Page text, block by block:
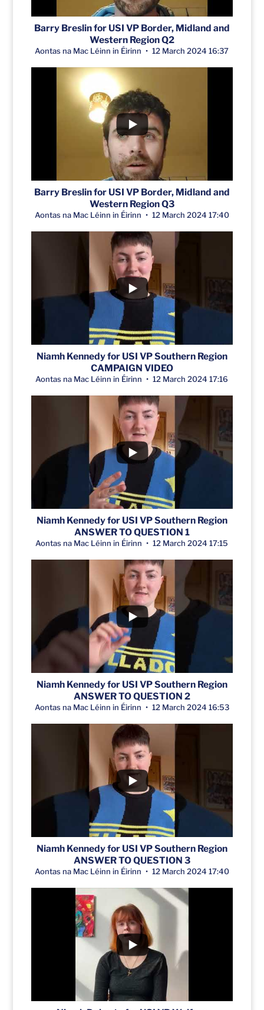
Barry Breslin for USI VP Border, Midland and
Western Region Q2
Aontas na Mac Léinn in Éirinn 12 March 2024 16:37
Barry Breslin for USI VP Border, Midland and
Western Region Q3
Aontas na Mac Léinn in Éirinn 12 March 2024 17:40
Niamh Kennedy for USI VP Southern Region
CAMPAIGN VIDEO
Aontas na Mac Léinn in Éirinn 12 March 2024 17:16
Niamh Kennedy for USI VP Southern Region
ANSWER TO QUESTION 1
Aontas na Mac Léinn in Éirinn 12 March 2024 17:15
Niamh Kennedy for USI VP Southern Region
ANSWER TO QUESTION 2
Aontas na Mac Léinn in Éirinn 12 March 2024 16:53
Niamh Kennedy for USI VP Southern Region
ANSWER TO QUESTION 3
Aontas na Mac Léinn in Éirinn 12 March 2024 17:40